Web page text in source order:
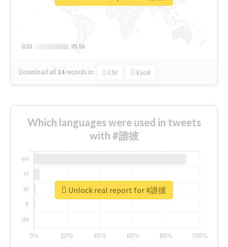
0.01
0.01 95.56
95.56
Download all 14 records in: CSV Excel
Which languages were used in tweets
with #誰彼
Unlock real report for #誰彼